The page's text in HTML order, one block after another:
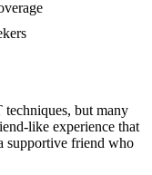
but many
like experience that
supportive friend who